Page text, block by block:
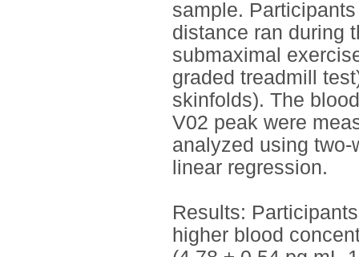
sample.
distance ran during
submaximal
graded treadmill
skinfolds). The
V02 peak were
analyzed using
linear regression.
Results:
higher blood